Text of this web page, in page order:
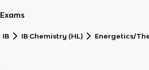
Exams
IB IB Chemistry (HL) Energetics/